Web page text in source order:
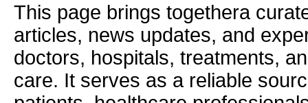
This page brings togethera
articles, news updates, and
doctors, hospitals, treatments,
care. It serves as a reliable